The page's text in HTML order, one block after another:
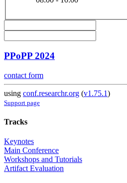
PPoPP 2024
contact form
using conf.researchr.org (v1.75.1)
Support page
Tracks
Keynotes
Main Conference
Workshops and Tutorials
Artifact Evaluation